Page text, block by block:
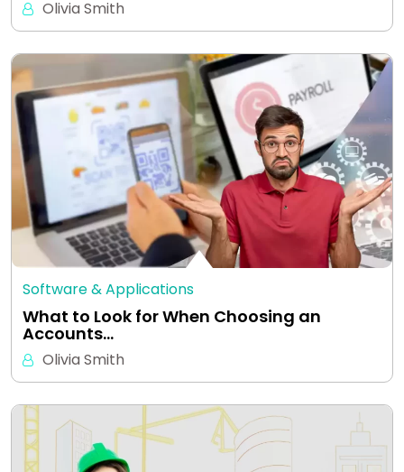
Olivia Smith
Software & Applications
What to Look for When Choosing an
Accounts…
Olivia Smith